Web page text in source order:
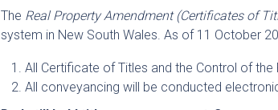
The Real Property Amendment (Certificates of
system in New South Wales. As of 11 October
All Certificate of Titles and the Control of
All conveyancing will be conducted